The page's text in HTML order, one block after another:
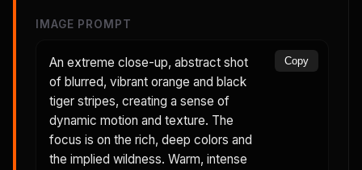
IMAGE PROMPT
An extreme close-up, abstract shot
of blurred, vibrant orange and black
tiger stripes, creating a sense of
dynamic motion and texture. The
focus is on the rich, deep colors and
the implied wildness. Warm, intense
Copy